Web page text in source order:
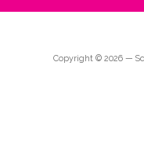
Copyright © 2026 —